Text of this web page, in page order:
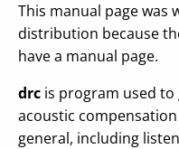
This manual page was
distribution because
have a manual page.
drc is program used
acoustic
general, including